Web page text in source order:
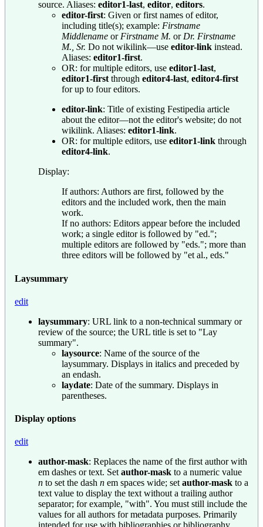
source. Aliases: editor1-last, editor, editors.
editor-first: Given or first names of editor,
including title(s); example: Firstname
Middlename orFirstname M. orDr. Firstname
M., Sr. Do not wikilink—use editor-link instead.
Aliases: editor1-first.
OR: for multiple editors, use editor1-last,
editor1-firstthrough editor4-last, editor4-first
for up to four editors.
editor-link: Title of existing Festipedia article
about the editor—not the editor's website; do not
wikilink. Aliases: editor1-link.
OR: for multiple editors, use editor1-link through
editor4-link.
Display:
If authors: Authors are first, followed by the
editors and the included work, then the main
work.
If no authors: Editors appear before the included
work; a single editor is followed by "ed.";
multiple editors are followed by "eds."; more than
three editors will be followed by "et al., eds."
Laysummary
edit
laysummary: URL link to a non-technical summary or
review of the source; the URL title is set to "Lay
summary".
laysource: Name of the source of the
laysummary. Displays in italics and preceded by
an endash.
laydate: Date of the summary. Displays in
parentheses.
Display options
edit
author-mask: Replaces the name of the first author with
em dashes or text. Setauthor-mask to a numeric value
n to set the dash n em spaces wide; setauthor-mask to a
text value to display the text without a trailing author
separator; for example, "with". You must still include the
values for all authors for metadata purposes. Primarily